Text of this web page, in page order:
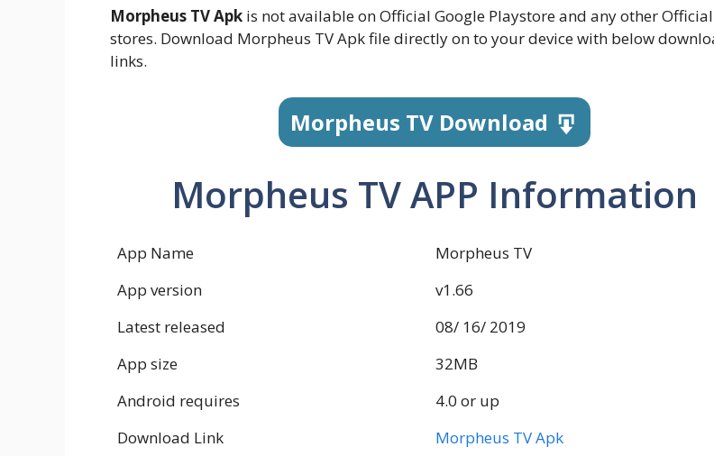
Morpheus TV Apk is not available on Official Google Playstore and any other Official
stores. Download Morpheus TV Apk file directly on to your device with below
links.
Morpheus TV Download
Morpheus TV APP Information
App Name
Morpheus TV
App version
v1.66
Latest released
08/ 16/ 2019
App size
32MB
Android requires
4.0 or up
Download Link
Morpheus TV Apk